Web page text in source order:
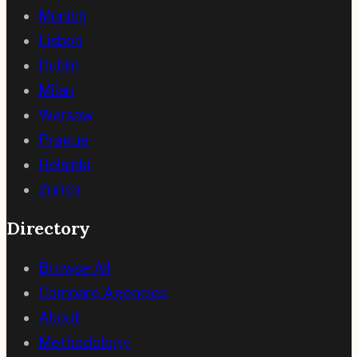
Munich
Lisbon
Dublin
Milan
Warsaw
Prague
Helsinki
Zurich
Directory
Browse All
Compare Agencies
About
Methodology